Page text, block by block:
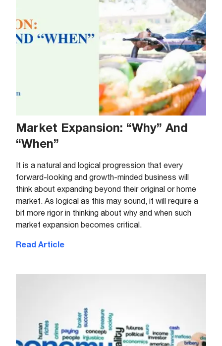
Market Expansion: “Why” And
“When”
It is a natural and logical progression that every
forward-looking and growth-minded business will
think about expanding beyond their original or home
market. As logical as this may sound, it will require a
bit more rigor in thinking about why and when such
market expansion becomes critical.
Read Article